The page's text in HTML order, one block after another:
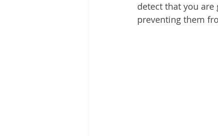
detect that you are
preventing them